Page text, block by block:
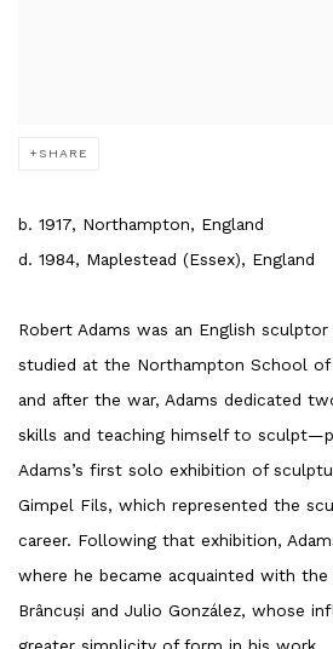
SHARE
b. 1917, Northampton, England
d. 1984, Maplestead (Essex), England
Robert Adams was an English sculptor
studied at the Northampton School of
and after the war, Adams dedicated
skills and teaching himself to
Adams’s first solo exhibition of
Gimpel Fils, which represented the
career. Following that exhibition,
where he became acquainted with
Brâncuși and Julio González, whose